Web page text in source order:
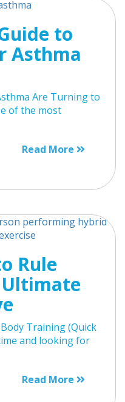
to
Asthma
Are Turning to
of the most
Read More
Rule
Ultimate
Training (Quick
and looking for
Read More